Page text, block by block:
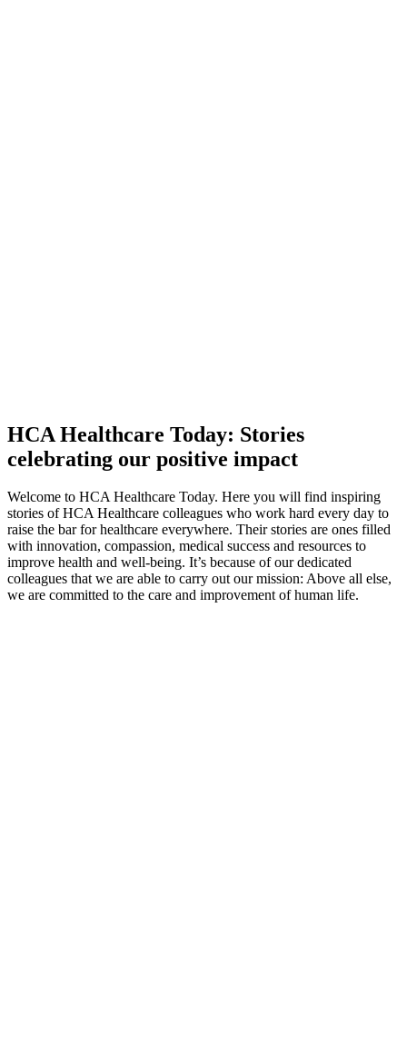
HCA Healthcare Today: Stories
celebrating our positive impact
Welcome to HCA Healthcare Today. Here you will find inspiring
stories of HCA Healthcare colleagues who work hard every day to
raise the bar for healthcare everywhere. Their stories are ones filled
with innovation, compassion, medical success and resources to
improve health and well-being. It’s because of our dedicated
colleagues that we are able to carry out our mission: Above all else,
we are committed to the care and improvement of human life.